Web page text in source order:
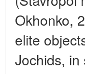
Okhonko,
elite
Jochids,